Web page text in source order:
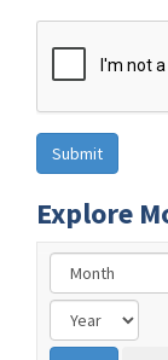
Explore